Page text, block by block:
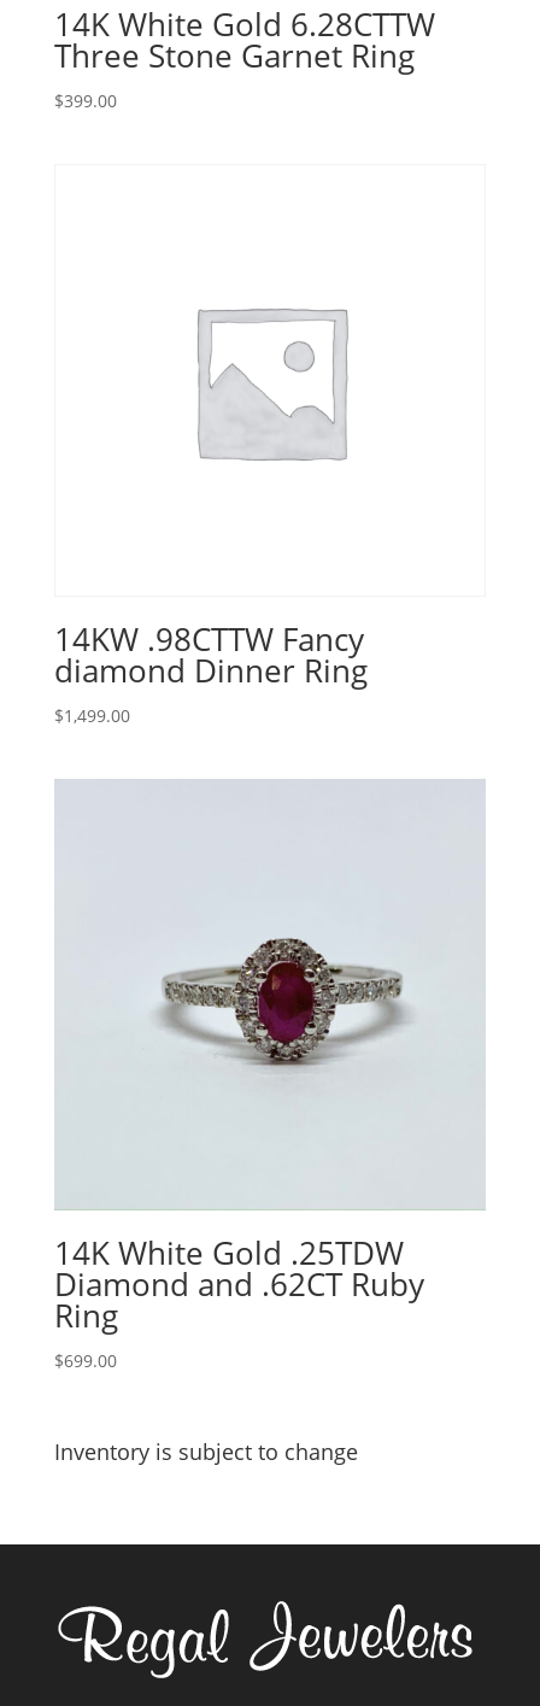
14K White Gold 6.28CTTW
Three Stone Garnet Ring
$399.00
14KW .98CTTW Fancy
diamond Dinner Ring
$1,499.00
14K White Gold .25TDW
Diamond and .62CT Ruby
Ring
$699.00
Inventory is subject to change